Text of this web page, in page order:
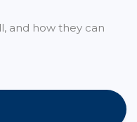
and how they can